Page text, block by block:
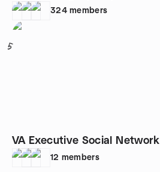
324 members
5
VA Executive Social Network
12 members